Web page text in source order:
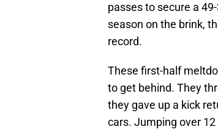
passes to secure a
season on the brink,
record.
These first-half
to get behind. They
they gave up a kick
cars. Jumping over 12